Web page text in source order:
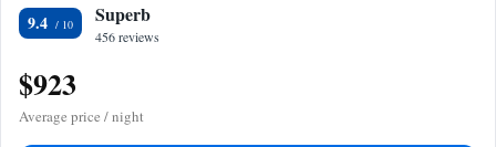
9.4 Superb
456 reviews
$923
Average price / night